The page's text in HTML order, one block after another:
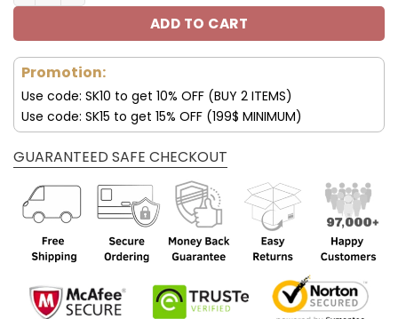
ADD TO CART
Promotion:
Use code: SK10 to get 10% OFF (BUY 2 ITEMS)
Use code: SK15 to get 15% OFF (199$ MINIMUM)
GUARANTEED SAFE CHECKOUT